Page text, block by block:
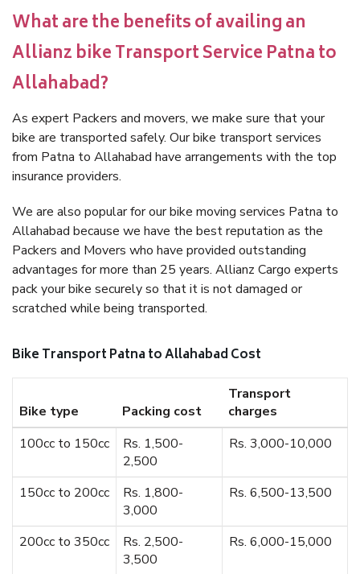
What are the benefits of availing an
Allianz bike Transport Service Patna to
Allahabad?
As expert Packers and movers, we make sure that your
bike are transported safely. Our bike transport services
from Patna to Allahabad have arrangements with the top
insurance providers.
We are also popular for our bike moving services Patna to
Allahabad because we have the best reputation as the
Packers and Movers who have provided outstanding
advantages for more than 25 years. Allianz Cargo experts
pack your bike securely so that it is not damaged or
scratched while being transported.
Bike Transport Patna to Allahabad Cost
Bike type Packing cost
Transport
charges
100cc to 150cc
Rs. 1,500-
2,500
Rs. 3,000-10,000
150cc to 200cc
Rs. 1,800-
3,000
Rs. 6,500-13,500
200cc to 350cc
Rs. 2,500-
3,500
Rs. 6,000-15,000